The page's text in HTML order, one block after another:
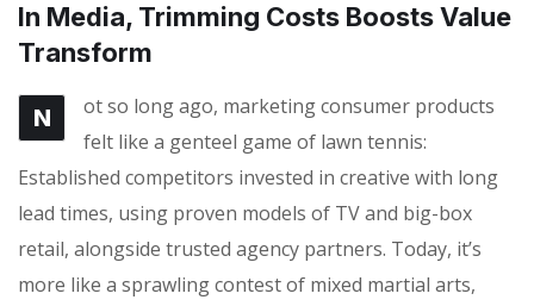
In Media, Trimming Costs Boosts Value
Transform
N
ot so long ago, marketing consumer products
felt like a genteel game of lawn tennis:
Established competitors invested in creative with long
lead times, using proven models of TV and big-box
retail, alongside trusted agency partners. Today, it’s
more like a sprawling contest of mixed martial arts,